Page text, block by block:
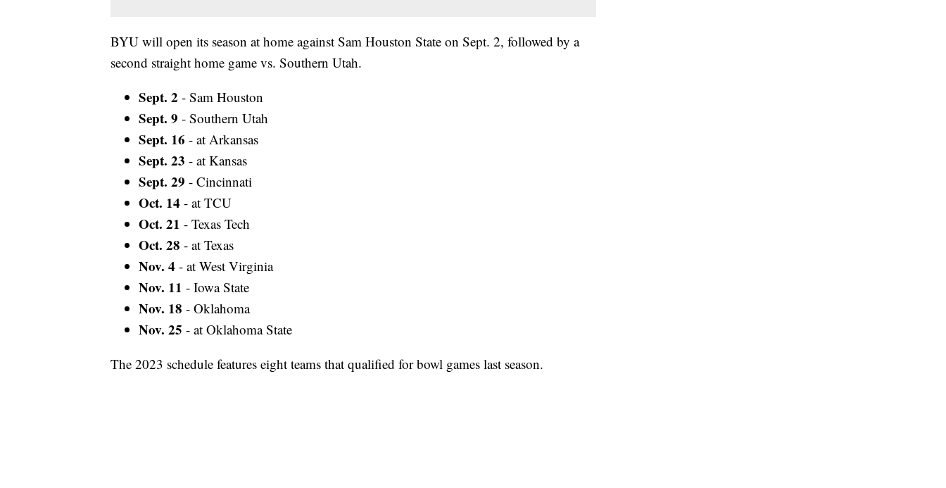
BYU will open its season at home against Sam Houston State on Sept. 2, followed by a
second straight home game vs. Southern Utah.
Sept. 2 - Sam Houston
Sept. 9 - Southern Utah
Sept. 16 - at Arkansas
Sept. 23 - at Kansas
Sept. 29 - Cincinnati
Oct. 14 - at TCU
Oct. 21 - Texas Tech
Oct. 28 - at Texas
Nov. 4 - at West Virginia
Nov. 11 - Iowa State
Nov. 18 - Oklahoma
Nov. 25 - at Oklahoma State
The 2023 schedule features eight teams that qualified for bowl games last season.